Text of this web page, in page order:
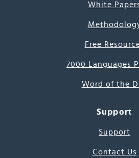
White
Free
7000 Languages
Word of the
Support
Support
Contact Us